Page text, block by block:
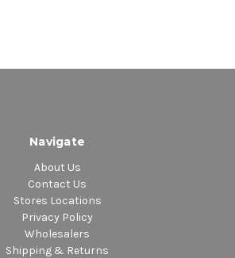
Navigate
About Us
Contact Us
Stores Locations
Privacy Policy
Wholesalers
Shipping & Returns